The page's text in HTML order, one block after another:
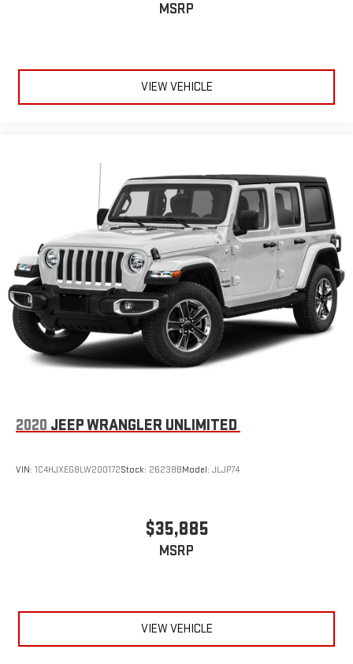
MSRP
VIEW VEHICLE
2020 JEEP WRANGLER UNLIMITED
VIN: 1C4HJXEG8LW200172Stock: 26238BModel: JLJP74
$35,885
MSRP
VIEW VEHICLE